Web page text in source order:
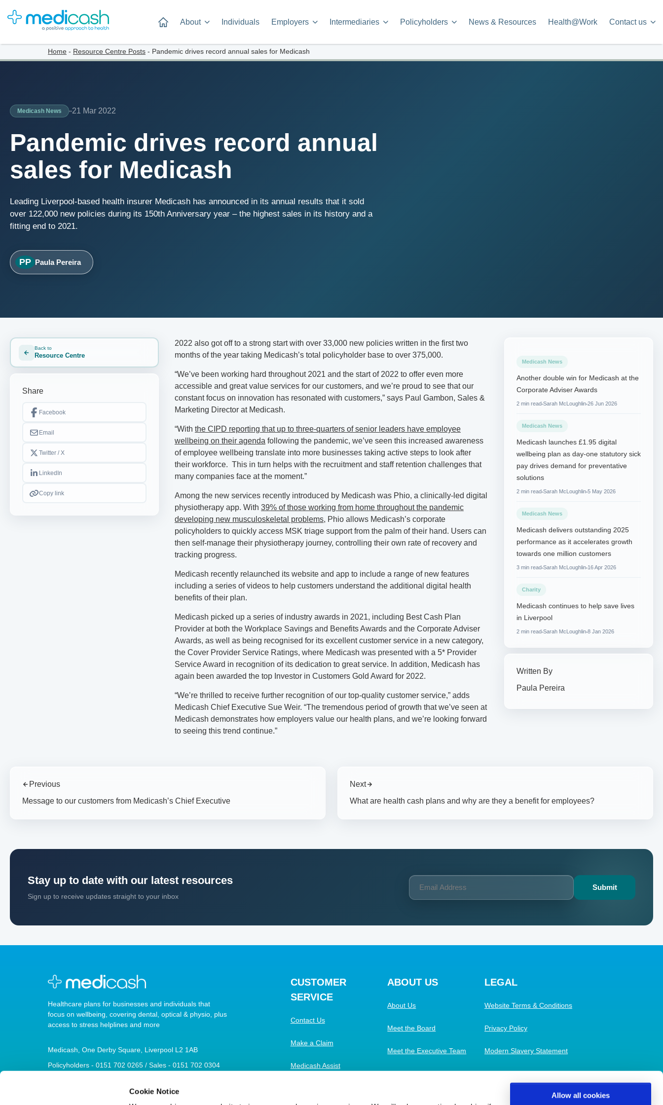
Cookie Notice
Allow all cookies
About Individuals Employers Intermediaries Policyholders News & Resources Health@Work Contact us
Home - Resource Centre Posts - Pandemic drives record annual sales for Medicash
Medicash News 21 Mar 2022
Pandemic drives record annual
sales for Medicash
Leading Liverpool-based health insurer Medicash has announced in its annual results that it sold
over 122,000 new policies during its 150th Anniversary year – the highest sales in its history and a
fitting end to 2021.
PP Paula Pereira
Back to
Resource Centre
Share
Facebook
Email
Twitter / X
LinkedIn
Copy link
2022 also got off to a strong start with over 33,000 new policies written in the first two
months of the year taking Medicash’s total policyholder base to over 375,000.
“We’ve been working hard throughout 2021 and the start of 2022 to offer even more
accessible and great value services for our customers, and we’re proud to see that our
constant focus on innovation has resonated with customers,” says Paul Gambon, Sales &
Marketing Director at Medicash.
“With the CIPD reporting that up to three-quarters of senior leaders have employee
wellbeing on their agenda following the pandemic, we’ve seen this increased awareness
of employee wellbeing translate into more businesses taking active steps to look after
their workforce. This in turn helps with the recruitment and staff retention challenges that
many companies face at the moment.”
Among the new services recently introduced by Medicash was Phio, a clinically-led digital
physiotherapy app. With 39% of those working from home throughout the pandemic
developing new musculoskeletal problems, Phio allows Medicash’s corporate
policyholders to quickly access MSK triage support from the palm of their hand. Users can
then self-manage their physiotherapy journey, controlling their own rate of recovery and
tracking progress.
Medicash recently relaunched its website and app to include a range of new features
including a series of videos to help customers understand the additional digital health
benefits of their plan.
Medicash picked up a series of industry awards in 2021, including Best Cash Plan
Provider at both the Workplace Savings and Benefits Awards and the Corporate Adviser
Awards, as well as being recognised for its excellent customer service in a new category,
the Cover Provider Service Ratings, where Medicash was presented with a 5* Provider
Service Award in recognition of its dedication to great service. In addition, Medicash has
again been awarded the top Investor in Customers Gold Award for 2022.
“We’re thrilled to receive further recognition of our top-quality customer service,” adds
Medicash Chief Executive Sue Weir. “The tremendous period of growth that we’ve seen at
Medicash demonstrates how employers value our health plans, and we’re looking forward
to seeing this trend continue.”
Medicash News
Another double win for Medicash at the
Corporate Adviser Awards
2 min read Sarah McLoughlin 26 Jun 2026
Medicash News
Medicash launches £1.95 digital
wellbeing plan as day-one statutory sick
pay drives demand for preventative
solutions
2 min read Sarah McLoughlin 5 May 2026
Medicash News
Medicash delivers outstanding 2025
performance as it accelerates growth
towards one million customers
3 min read Sarah McLoughlin 16 Apr 2026
Charity
Medicash continues to help save lives
in Liverpool
2 min read Sarah McLoughlin 8 Jan 2026
Written By
Paula Pereira
Previous
Message to our customers from Medicash’s Chief Executive
Next
What are health cash plans and why are they a benefit for employees?
Stay up to date with our latest resources
Sign up to receive updates straight to your inbox
Healthcare plans for businesses and individuals that
focus on wellbeing, covering dental, optical & physio, plus
access to stress helplines and more
Medicash, One Derby Square, Liverpool L2 1AB
Policyholders - 0151 702 0265 / Sales - 0151 702 0304
CUSTOMER
SERVICE
Contact Us
Make a Claim
Medicash Assist
ABOUT US
About Us
Meet the Board
Meet the Executive Team
Work with Us
LEGAL
Website Terms & Conditions
Privacy Policy
Modern Slavery Statement
Cookies